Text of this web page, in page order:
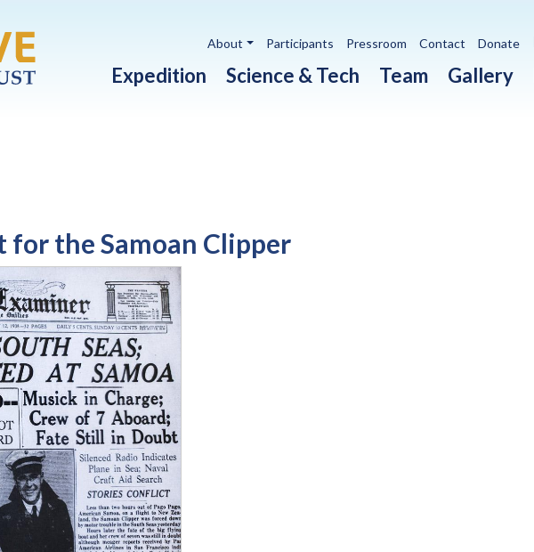
Expedition Science & Tech Team Gallery
About Participants Pressroom Contact Donate
the Samoan Clipper